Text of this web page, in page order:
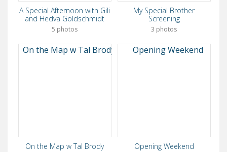
A Special Afternoon with Gili
and Hedva Goldschmidt
5 photos
My Special Brother
Screening
3 photos
On the Map w Tal Brody Opening Weekend